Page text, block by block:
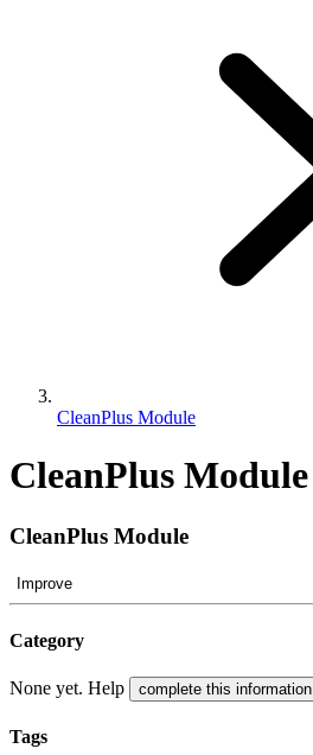
CleanPlus Module
CleanPlus Module
CleanPlus Module
Improve
Category
None yet. Help complete this information
Tags